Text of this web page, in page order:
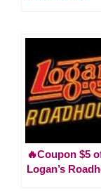
🔥Coupon $5
Logan’s